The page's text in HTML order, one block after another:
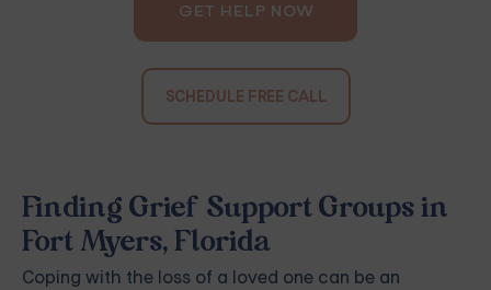
GET HELP NOW
SCHEDULE FREE CALL
Finding Grief Support Groups in
Fort Myers, Florida
Coping with the loss of a loved one can be an